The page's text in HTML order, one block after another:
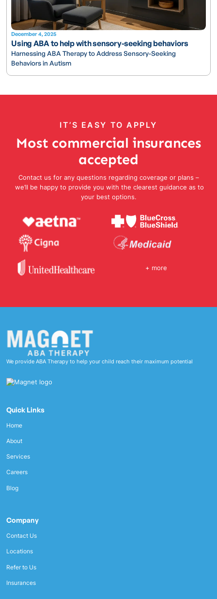
December 4, 2025
Using ABA to help with sensory-seeking behaviors
Harnessing ABA Therapy to Address Sensory-Seeking
Behaviors in Autism
IT’S EASY TO APPLY
Most commercial insurances
accepted
Contact us for any questions regarding coverage or plans –
we’ll be happy to provide you with the clearest guidance as to
your best options.
+ more
We provide ABA Therapy to help your child reach their maximum potential
Quick Links
Home
About
Services
Careers
Blog
Company
Contact Us
Locations
Refer to Us
Insurances